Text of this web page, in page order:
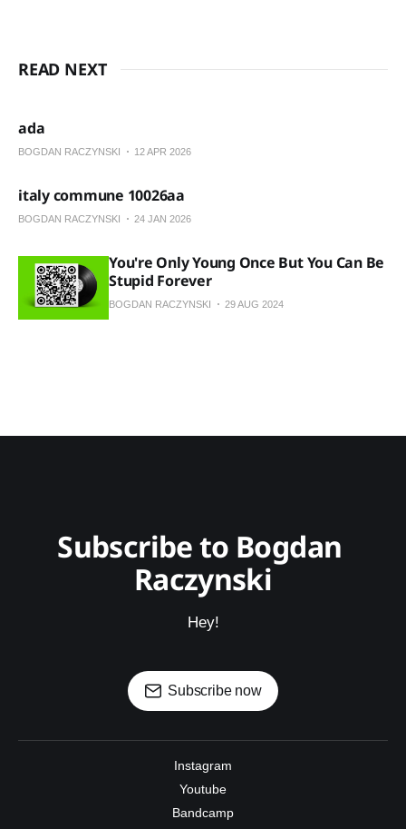
READ NEXT
ada
BOGDAN RACZYNSKI 12 APR 2026
italy commune 10026aa
BOGDAN RACZYNSKI 24 JAN 2026
You're Only Young Once But You Can Be
Stupid Forever
BOGDAN RACZYNSKI 29 AUG 2024
Subscribe to Bogdan
Raczynski
Hey!
Subscribe now
Instagram
Youtube
Bandcamp